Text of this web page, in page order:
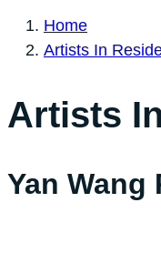
Home
Artists In
Artists
Yan Wang